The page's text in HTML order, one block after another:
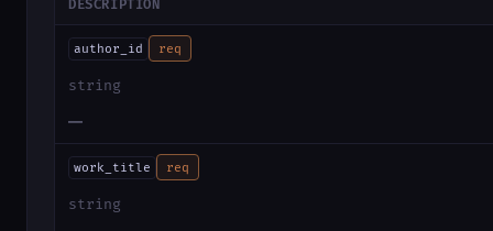
DESCRIPTION
author_id req
string
—
work_title req
string